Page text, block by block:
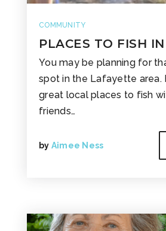
COMMUNITY
PLACES TO FISH
You may be planning for
spot in the Lafayette area.
great local places to fish
friends…
by Aimee Ness